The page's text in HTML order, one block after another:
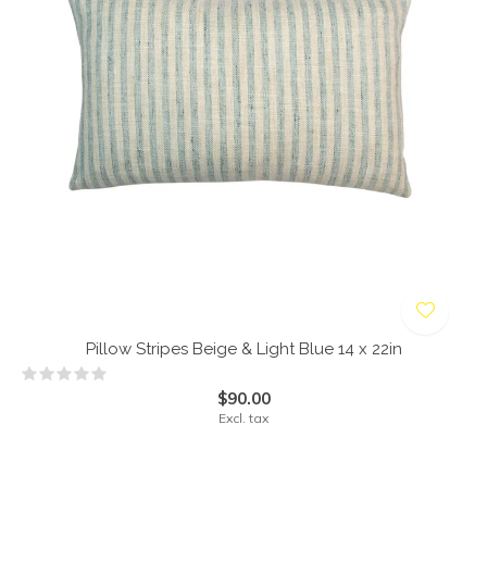
Pillow Stripes Beige & Light Blue 14 x 22in
$90.00
Excl. tax